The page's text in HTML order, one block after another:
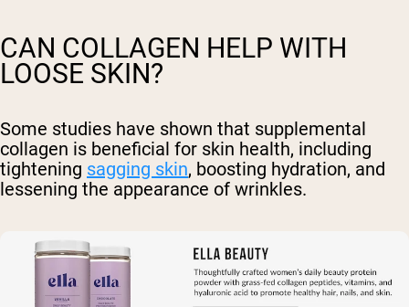
CAN COLLAGEN HELP WITH
LOOSE SKIN?
Some studies have shown that supplemental
collagen is beneficial for skin health, including
tightening sagging skin, boosting hydration, and
lessening the appearance of wrinkles.